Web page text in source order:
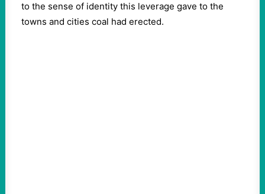
to the sense of identity this leverage gave to the
towns and cities coal had erected.